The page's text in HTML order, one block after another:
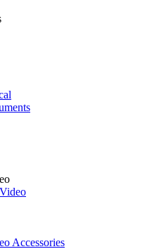
Accessories